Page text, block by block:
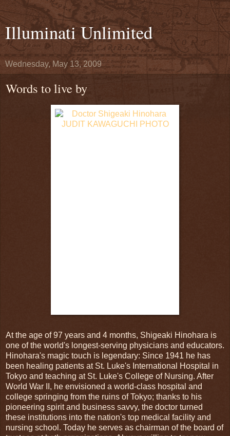
Illuminati Unlimited
Wednesday, May 13, 2009
Words to live by
At the age of 97 years and 4 months, Shigeaki Hinohara is
one of the world's longest-serving physicians and educators.
Hinohara's magic touch is legendary: Since 1941 he has
been healing patients at St. Luke's International Hospital in
Tokyo and teaching at St. Luke's College of Nursing. After
World War II, he envisioned a world-class hospital and
college springing from the ruins of Tokyo; thanks to his
pioneering spirit and business savvy, the doctor turned
these institutions into the nation's top medical facility and
nursing school. Today he serves as chairman of the board of